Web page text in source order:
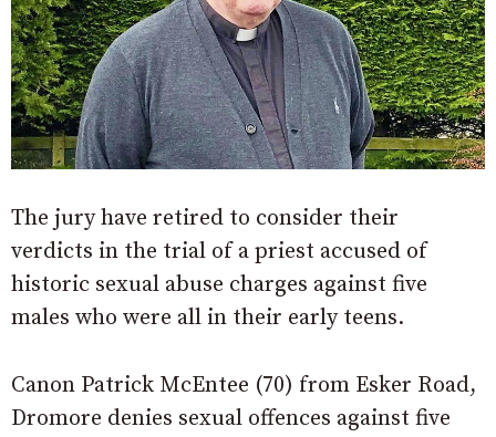
The jury have retired to consider their
verdicts in the trial of a priest accused of
historic sexual abuse charges against five
males who were all in their early teens.
Canon Patrick McEntee (70) from Esker Road,
Dromore denies sexual offences against five